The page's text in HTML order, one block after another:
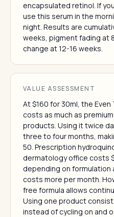
encapsulated retinol. If
use this serum in the
night. Results are
weeks, pigment fading at
change at 12-16 weeks.
VALUE ASSESSMENT
At $160 for 30ml, the
costs as much as
products. Using it twice
three to four months,
50. Prescription
dermatology office costs
depending on formulation
costs more per month.
free formula allows
Using one product
instead of cycling on and